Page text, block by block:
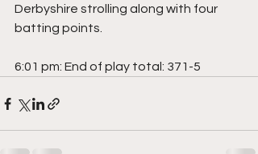
Derbyshire strolling along with four
batting points.
6:01 pm: End of play total: 371-5